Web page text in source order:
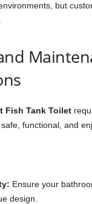
but
Fish Tank Toilet
functional, and
Ensure your
design.